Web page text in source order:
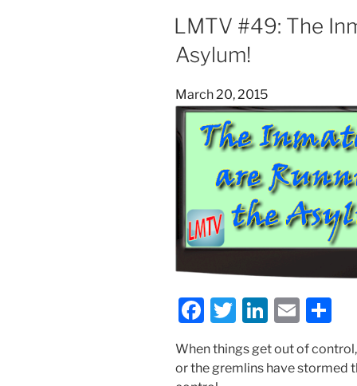
o
o
k
n
LMTV #49: The
Asylum!
Posted
on
March 20, 2015
F
a
c
T
itt
Li
n
k
E
m
ai
h
ar
When things get out of
or the gremlins have stormed